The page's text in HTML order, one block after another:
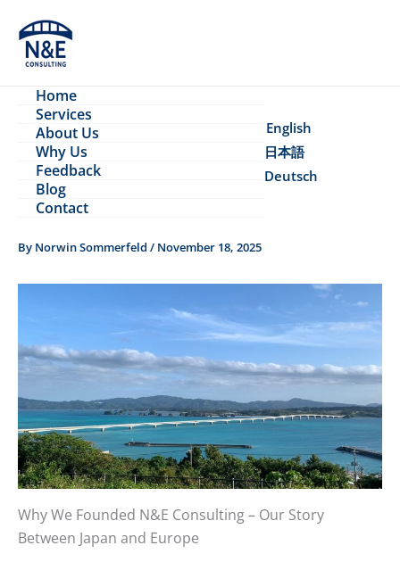
content
Home
Services
About Us
Why Us
Feedback
Blog
Contact
English
日本語
Deutsch
By Norwin Sommerfeld / November 18, 2025
Why We Founded N&E Consulting – Our Story
Between Japan and Europe